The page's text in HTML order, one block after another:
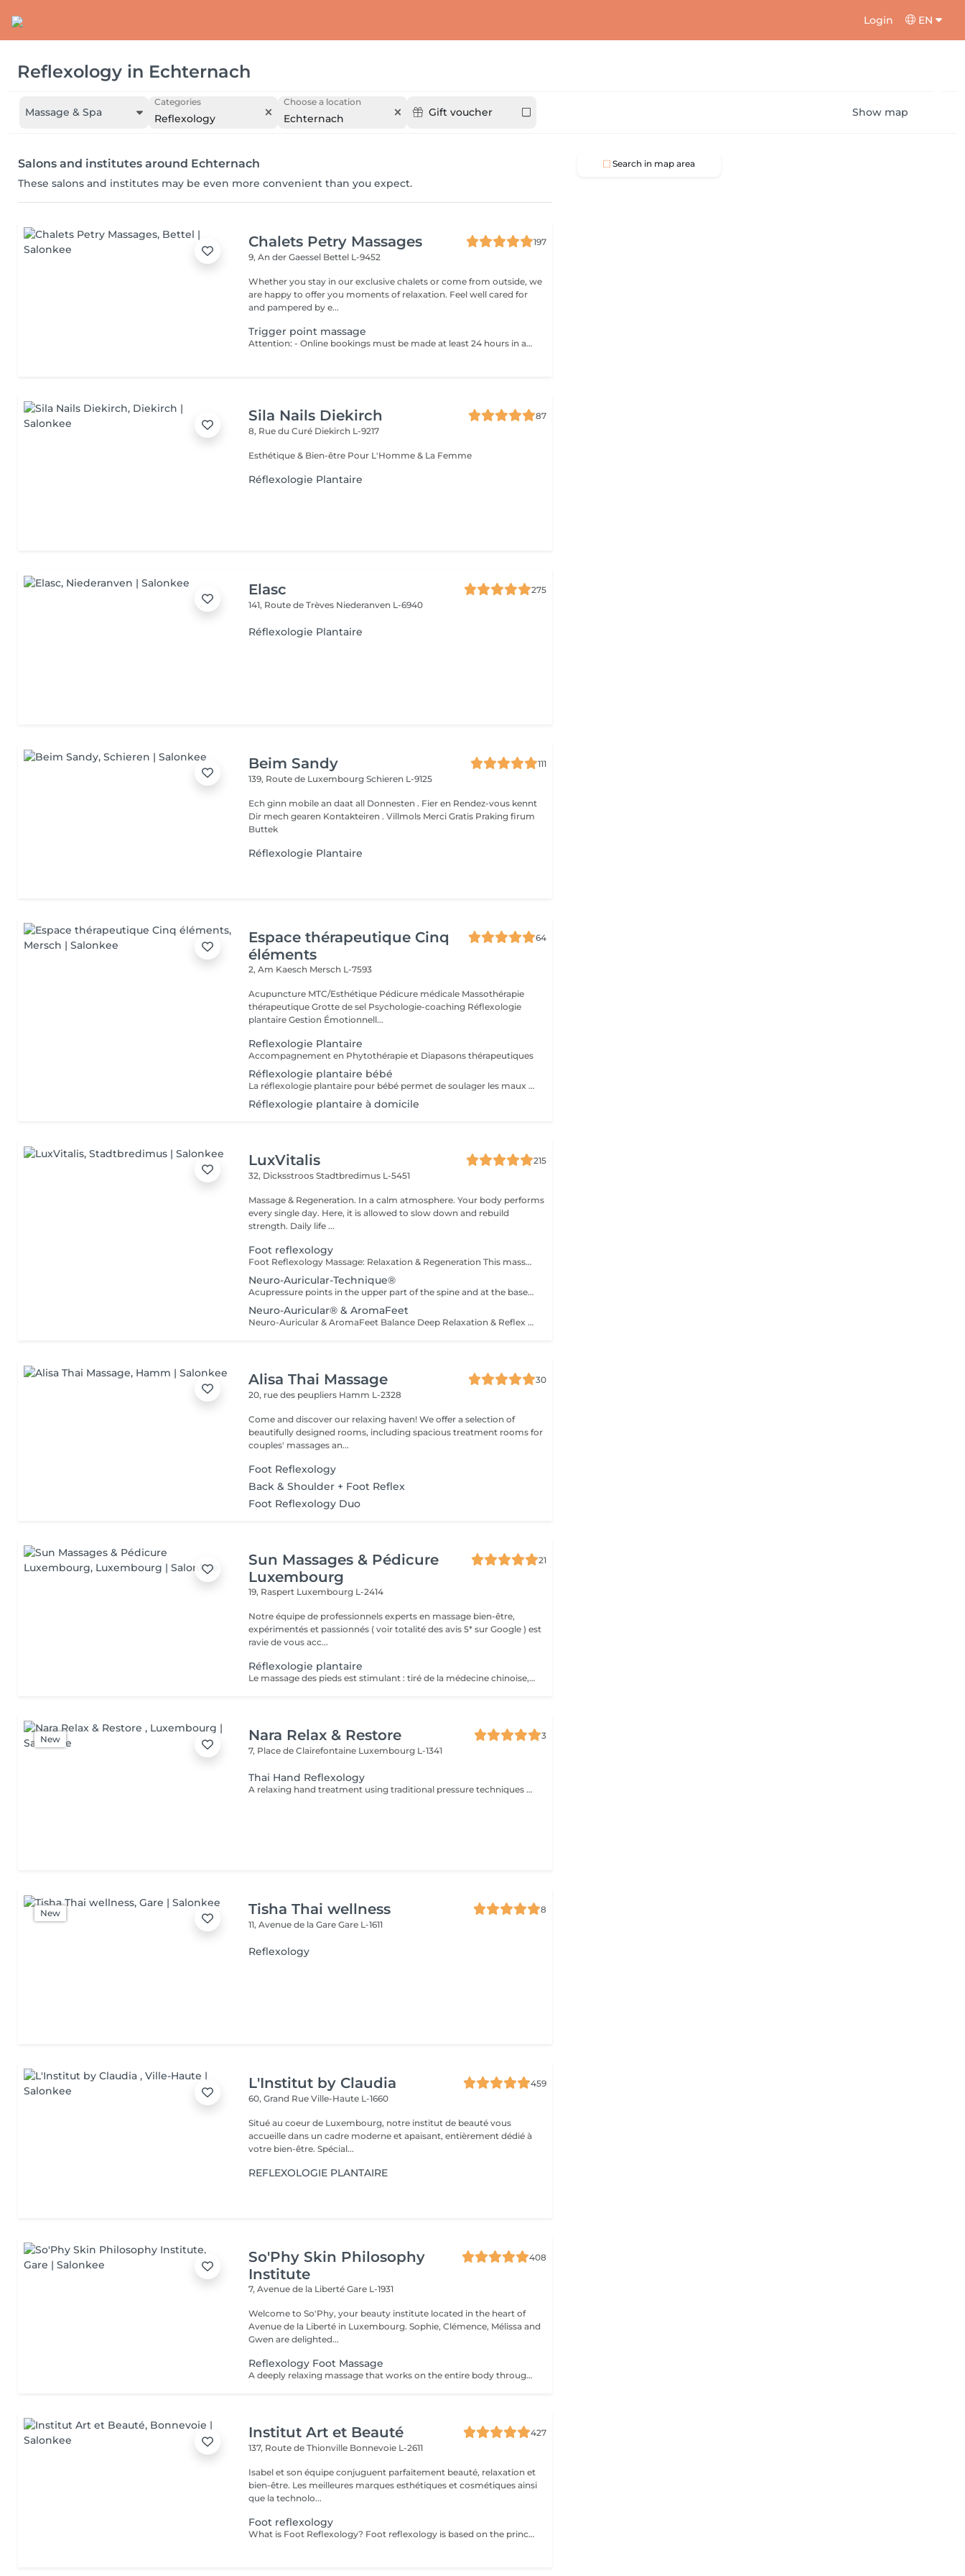
Login EN
Reflexology in Echternach
Massage & Spa
Categories
Reflexology
Choose a location
Echternach Gift voucher Show map
Salons and institutes around Echternach
These salons and institutes may be even more convenient than you expect.
Chalets Petry Massages
197
9, An der Gaessel Bettel L-9452
Whether you stay in our exclusive chalets or come from outside, we
are happy to offer you moments of relaxation. Feel well cared for
and pampered by e...
Trigger point massage
Attention: - Online bookings must be made at least 24 hours in advance. - If you would like to book a massage at short notice (less than 24 hours in advance), please call +49 173 390 20 62. - If you have to cancel the massage, we kindly ask you to do so at least 24 hours in advance, otherwise we will have to charge 70% of the price of the massage. - Employees and times can be adjusted if necessary, after consultation with you. In the trigger point massage pressure-sensitive hardening of the muscles, which indicate a local hyperacidity, are released. These trigger points can cause pain in different regions of the body. The trigger point application is suitable for musculoskeletal pain, poor posture or headache.
Sila Nails Diekirch
87
8, Rue du Curé Diekirch L-9217
Esthétique & Bien-être Pour L'Homme & La Femme
Réflexologie Plantaire
Elasc
275
141, Route de Trèves Niederanven L-6940
Réflexologie Plantaire
Beim Sandy
111
139, Route de LuxembourgSchieren L-9125
Ech ginn mobile an daat all Donnesten . Fier en Rendez-vous kennt
Dir mech gearen Kontakteiren . Villmols Merci Gratis Praking firum
Buttek
Réflexologie Plantaire
Espace thérapeutique Cinq
éléments
64
2, Am Kaesch Mersch L-7593
Acupuncture MTC/Esthétique Pédicure médicale Massothérapie
thérapeutique Grotte de sel Psychologie-coaching Réflexologie
plantaire Gestion Émotionnell...
Reflexologie Plantaire
Accompagnement en Phytothérapie et Diapasons thérapeutiques
Réflexologie plantaire bébé
La réflexologie plantaire pour bébé permet de soulager les maux de vos tout-petits comme : * les troubles du sommeil * les troubles digestifs * les poussées dentaires * les otalgies etc. Séance pour votre bébé ou pour vous, afin d'apprendre à soulager votre bébé par quelques gestes de réflexologie plantaire
Réflexologie plantaire à domicile
LuxVitalis
215
32, DicksstroosStadtbredimus L-5451
Massage & Regeneration. In a calm atmosphere. Your body performs
every single day. Here, it is allowed to slow down and rebuild
strength. Daily life ...
Foot reflexology
Foot Reflexology Massage: Relaxation & Regeneration This massage promotes deep relaxation and physical regeneration. Gentle stimulation of the reflex zones on the feet sends signals through the nerves to corresponding parts of the body. This activates the body's self-healing powers and improves the flow of energy throughout the body.
Neuro-Auricular-Technique®
Acupressure points in the upper part of the spine and at the base of the skull are stimulated with coordinated essential oils. It has a direct effect on our nervous system because it is carried out at the central canal of the nerve cords and the entry area into the brain. The oils have a balancing effect on the nerves and activate the parasympathetic nervous system, which is responsible for our regeneration and recovery. The nerve cells of the brain and upper spine become better networked, connected and activated, especially at the locus caeruleus and vagus nerve.
Neuro-Auricular® & AromaFeet
Neuro-Auricular & AromaFeet Balance Deep Relaxation & Reflex Holistic combination of Neuro-Auricular-Technique and AromaFeet to support deep regulation of the nervous system and promote inner balance. Gentle, precise touch around the ears, base of the skull, neck, and upper back is combined with targeted reflex zone work on the feet. Enhanced with selected essential oils (Young Living®), this deeply relaxing treatment helps guide the body from a state of stress into recovery mode. The treatment has a balancing effect on the nervous system, enhances body awareness, and supports a feeling of calm, clarity, and inner stability. Calming. Grounding. Centering. Recommended for: stress and inner restlessness fatigue and mental overload sleep and concentration difficulties the desire for deep relaxation
Alisa Thai Massage
30
20, rue des peupliers Hamm L-2328
Come and discover our relaxing haven! We offer a selection of
beautifully designed rooms, including spacious treatment rooms for
couples' massages an...
Foot Reflexology
Back & Shoulder + Foot Reflex
Foot Reflexology Duo
Sun Massages & Pédicure
Luxembourg
21
19, Raspert Luxembourg L-2414
Notre équipe de professionnels experts en massage bien-être,
expérimentés et passionnés ( voir totalité des avis 5* sur Google ) est
ravie de vous acc...
Réflexologie plantaire
Le massage des pieds est stimulant : tiré de la médecine chinoise, la réflexologie plantaire stimule les terminaisons nerveuses toutes reliées à différentes parties du corps. En pratiquant des pressions sur plusieurs zones précises de la voûte plantaire, le masseur stimule la circulation sanguine et favorise le drainage lymphatique. Le massage des pieds est idéal pour soulager l'effet de jambes et pieds lourds. Le massage des pieds est rééquilibrant : il prévient d'éventuels troubles en offrant un meilleur équilibre. La voûte plantaire contient de nombreux points d'acupuncture. En exerçant une pression sur ces points, le masseur agit sur l'énergie du corps. Il peut rétablir un équilibre émotionnel ou un bien-être physiologique. Il favorise la stimulation sanguine et peut libérer certaines énergies en activant la circulation sanguine. Le massage des pieds est relaxant : il permet de lutter efficacement contre les tensions. La pression prolongée sur certaines zones de la voûte plantaire favorise l'évacuation du stress et offre une détente très profonde.
New Nara Relax & Restore
3
7, Place de Clairefontaine Luxembourg L-1341
Thai Hand Reflexology
A relaxing hand treatment using traditional pressure techniques applied to specific points of the hands. Ideal for tired, overworked hands and anyone who spends long hours typing, writing, or using handheld devices.
New Tisha Thai wellness
8
11, Avenue de la GareGare L-1611
Reflexology
L'Institut by Claudia
459
60, Grand RueVille-Haute L-1660
Situé au coeur de Luxembourg, notre institut de beauté vous
accueille dans un cadre moderne et apaisant, entièrement dédié à
votre bien-être. Spécial...
REFLEXOLOGIE PLANTAIRE
So'Phy Skin Philosophy
Institute
408
7, Avenue de la LibertéGare L-1931
Welcome to So'Phy, your beauty institute located in the heart of
Avenue de la Liberté in Luxembourg. Sophie, Clémence, Mélissa and
Gwen are delighted...
Reflexology Foot Massage
A deeply relaxing massage that works on the entire body through specific pressure points located on the feet. Through targeted pressure, this treatment helps release tension, stimulate the body's natural functions and promote an overall sense of balance. It provides deep relaxation, enhances the feeling of lightness and helps calm both body and mind. An ideal moment to release accumulated tension, reconnect and restore a sense of overall well-being.
Institut Art et Beauté
427
137, Route de Thionville Bonnevoie L-2611
Isabel et son équipe conjuguent parfaitement beauté, relaxation et
bien-être. Les meilleures marques esthétiques et cosmétiques ainsi
que la technolo...
Foot reflexology
What is Foot Reflexology? Foot reflexology is based on the principle that the feet are a miniature representation of the human body. Each nerve ending corresponds to an organ or a part of the body. When an organ is not functioning properly, the flow of vital energy is obstructed, which is reflected and felt in the feet. Objectives of Foot Reflexology The goal of reflexology is to stimulate the body's self-regulation capabilities. Dynamic pressure applied to a specific area (reflex zone) induces a therapeutic effect on the corresponding organ. Therapeutic Indications Reflexology is recommended for functional disorders such as: Stress management Back pain Digestive issues Migraines Sleep disorders Sinusitis Menstrual pain Urinary disorders Joint pain Benefits of Foot Reflexology By working on reflex points, reflexology can: Restore energy flow Improve energy circulation and release energy throughout the body Enhance blood circulation Restore proper functioning of organs, the nervous system, and glands Rebalance the sympathetic and parasympathetic nervous systems Provide physical and psychological relaxation
Search in map area